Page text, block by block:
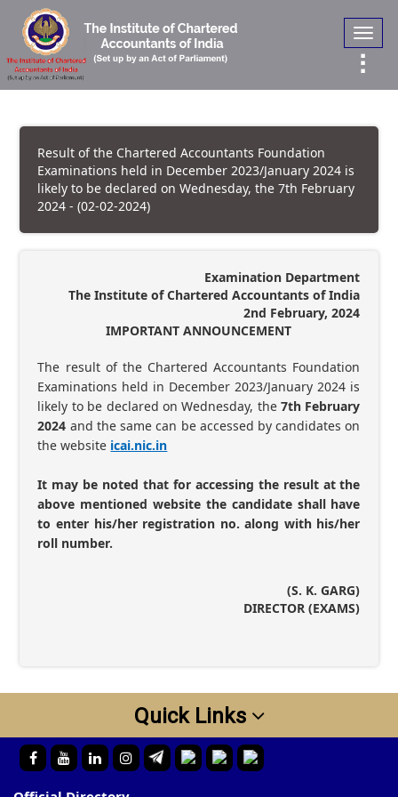
Result of the Chartered Accountants Foundation
Examinations held in December 2023/January 2024 is
likely to be declared on Wednesday, the 7th February
2024 - (02-02-2024)
Examination Department
The Institute of Chartered Accountants of India
2nd February, 2024
IMPORTANT ANNOUNCEMENT
The result of the Chartered Accountants Foundation
Examinations held in December 2023/January 2024 is
likely to be declared on Wednesday, the7th February
2024 and the same can be accessed by candidates on
the website icai.nic.in
It may be noted that for accessing the result at the
above mentioned website the candidate shall have
to enter his/her registration no. along with his/her
roll number.
(S. K. GARG)
DIRECTOR (EXAMS)
Quick Links